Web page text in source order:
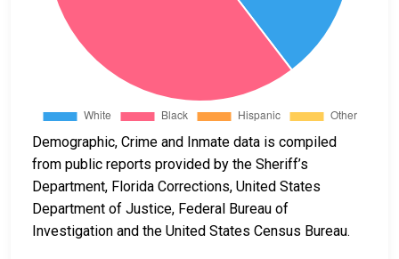
Demographic, Crime and Inmate data is compiled
from public reports provided by the Sheriff’s
Department, Florida Corrections, United States
Department of Justice, Federal Bureau of
Investigation and the United States Census Bureau.